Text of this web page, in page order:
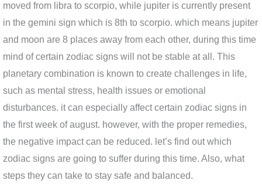
moved from libra to scorpio, while jupiter is currently present
in the gemini sign which is 8th to scorpio. which means jupiter
and moon are 8 places away from each other, during this time
mind of certain zodiac signs will not be stable at all. This
planetary combination is known to create challenges in life,
such as mental stress, health issues or emotional
disturbances. it can especially affect certain zodiac signs in
the first week of august. however, with the proper remedies,
the negative impact can be reduced. let’s find out which
zodiac signs are going to suffer during this time. Also, what
steps they can take to stay safe and balanced.